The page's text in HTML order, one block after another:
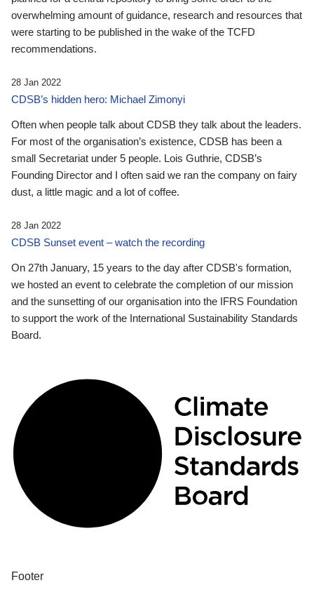
overwhelming amount of guidance, research and resources that
were starting to be published in the wake of the TCFD
recommendations.
28 Jan 2022
CDSB’s hidden hero: Michael Zimonyi
Often when people talk about CDSB they talk about the leaders.
For most of the organisation’s existence, CDSB has been a
small Secretariat under 5 people. Lois Guthrie, CDSB’s
Founding Director and I often said we ran the company on fairy
dust, a little magic and a lot of coffee.
28 Jan 2022
CDSB Sunset event – watch the recording
On 27th January, 15 years to the day after CDSB's formation,
we hosted an event to celebrate the completion of our mission
and the sunsetting of our organisation into the IFRS Foundation
to support the work of the International Sustainability Standards
Board.
Footer